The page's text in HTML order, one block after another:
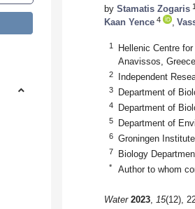
by Stamatis Zogaris 1
Kaan Yence 4
1
Hellenic Centre
Anavissos, Greece
2 Independent
3 Department of
4 Department of
5 Department of
6 Groningen
7 Biology
* Author to whom
Water 2023, 15(12),